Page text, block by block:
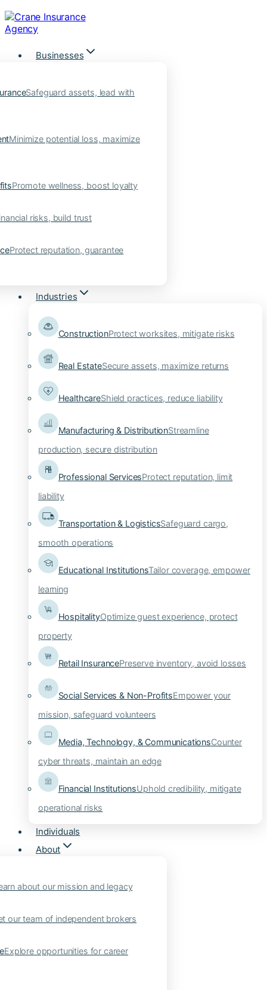
Skip
to
content
Businesses
Safeguard assets, lead with
Minimize potential loss, maximize
Promote wellness, boost loyalty
risks, build trust
Protect reputation, guarantee
Industries
ConstructionProtect worksites, mitigate risks
Real EstateSecure assets, maximize returns
HealthcareShield practices, reduce liability
Manufacturing & DistributionStreamline
production, secure distribution
Professional ServicesProtect reputation, limit
liability
Transportation & LogisticsSafeguard cargo,
smooth operations
Educational InstitutionsTailor coverage, empower
learning
HospitalityOptimize guest experience, protect
property
Retail InsurancePreserve inventory, avoid losses
Social Services & Non-ProfitsEmpower your
mission, safeguard volunteers
Media, Technology, & CommunicationsCounter
cyber threats, maintain an edge
Financial InstitutionsUphold credibility, mitigate
operational risks
Individuals
About
about our mission and legacy
our team of independent brokers
Explore opportunities for career